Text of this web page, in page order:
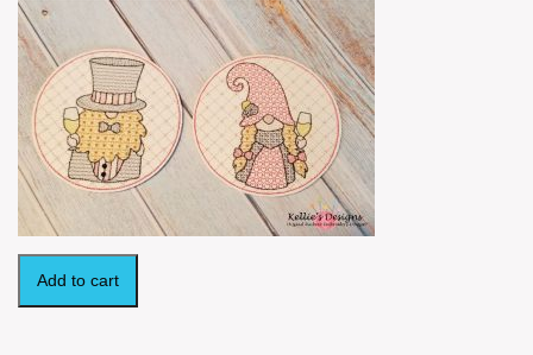
Add to cart